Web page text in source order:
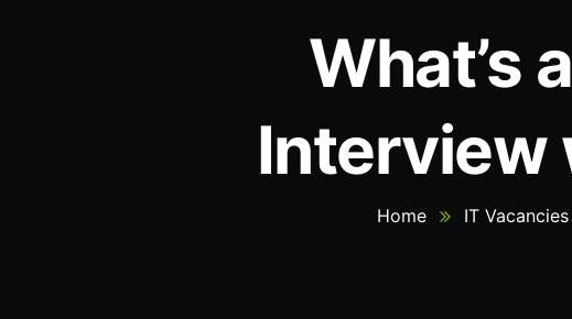
What’s
Interview
Home IT Vacancies